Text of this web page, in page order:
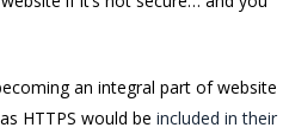
an integral part of website
HTTPS would be included in their